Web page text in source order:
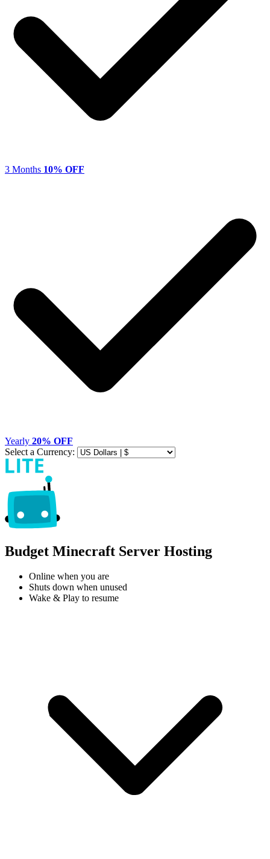
3 Months 10% OFF
Yearly 20% OFF
Select a Currency:
Budget Minecraft Server Hosting
Online when you are
Shuts down when unused
Wake & Play to resume